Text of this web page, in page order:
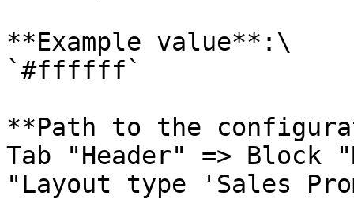
**Example value**:\
`#ffffff`
**Path to the
Tab "Header" => Block
"Layout type 'Sales